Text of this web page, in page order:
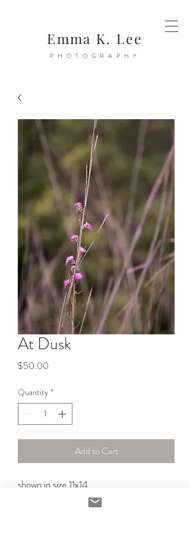
Emma K. Lee
PHOTOGRAPHY
At Dusk
$50.00
Quantity *
Add to Cart
shown in size 11x14